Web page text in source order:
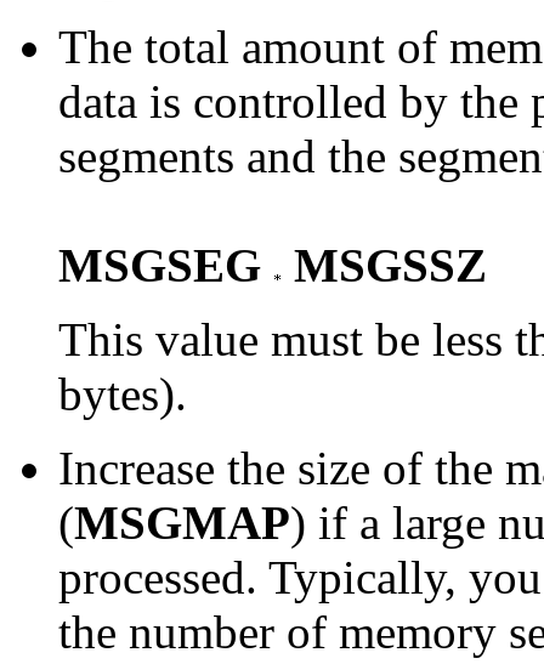
The total amount of
data is controlled by the
segments and the
MSGSEG
MSGSSZ
This value must be less
bytes).
Increase the size of the
(MSGMAP) if a large
processed. Typically,
the number of memory